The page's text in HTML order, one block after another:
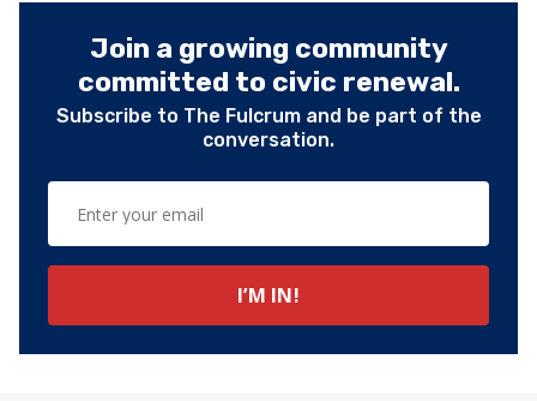
Join a growing community
committed to civic renewal.
Subscribe to The Fulcrum and be part of the
conversation.